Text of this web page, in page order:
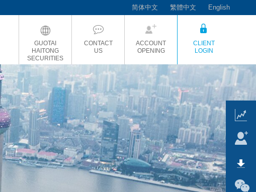
简体中文 繁體中文 English
GUOTAI
HAITONG
SECURITIES
CONTACT
US
ACCOUNT
OPENING
CLIENT
LOGIN